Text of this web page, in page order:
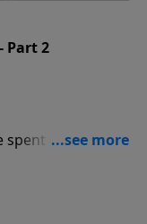
Part 2
spent many
how you can